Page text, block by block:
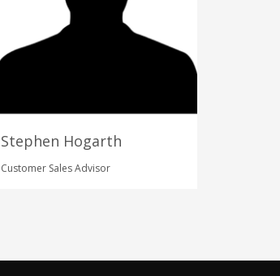
Stephen Hogarth
Customer Sales Advisor